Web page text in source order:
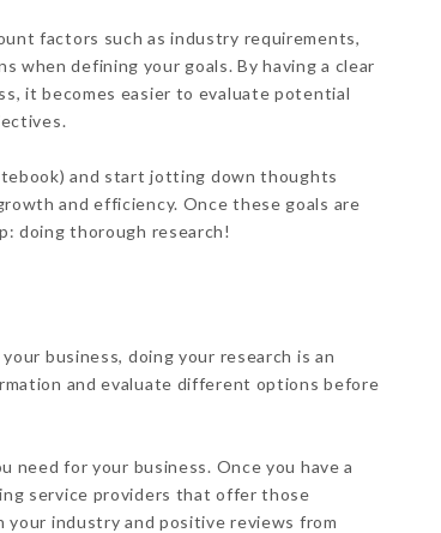
factors such as industry requirements,
when defining your goals. By having a clear
it becomes easier to evaluate potential
and start jotting down thoughts
and efficiency. Once these goals are
doing thorough research!
business, doing your research is an
and evaluate different options before
for your business. Once you have a
service providers that offer those
your industry and positive reviews from